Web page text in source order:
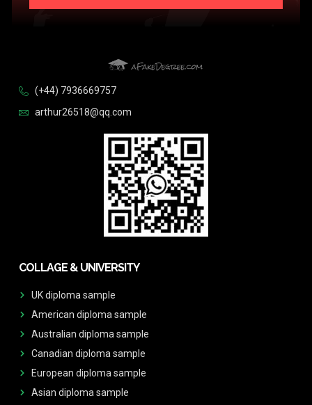
(+44) 7936669757
arthur26518@qq.com
COLLAGE & UNIVERSITY
UK diploma sample
American diploma sample
Australian diploma sample
Canadian diploma sample
European diploma sample
Asian diploma sample